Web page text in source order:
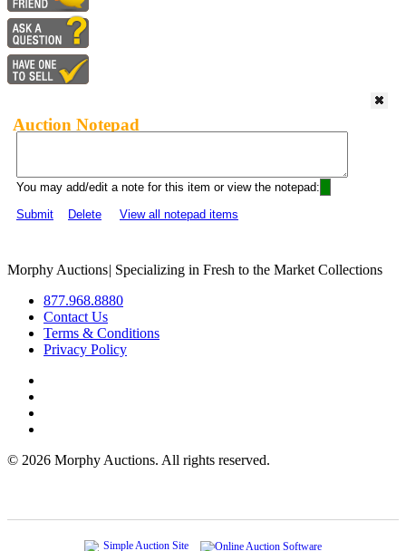
Auction Notepad
You may add/edit a note for this item or view the notepad:
Submit
Delete View all notepad items
Morphy Auctions| Specializing in Fresh to the Market Collections
877.968.8880
Contact Us
Terms & Conditions
Privacy Policy
© 2026 Morphy Auctions. All rights reserved.